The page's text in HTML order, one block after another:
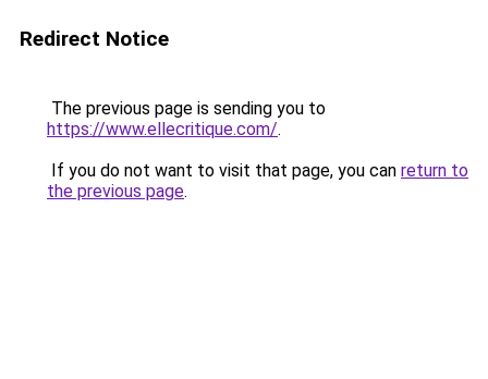
Redirect Notice
The previous page is sending you to
https://www.ellecritique.com/.
If you do not want to visit that page, you can return to
the previous page.